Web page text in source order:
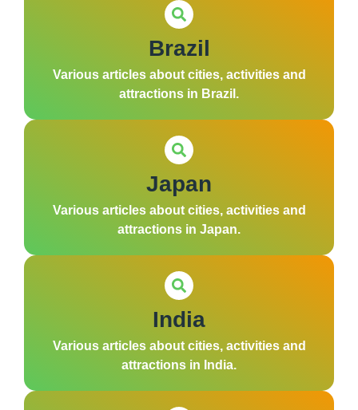
Brazil
Various articles about cities, activities and
attractions in Brazil.
Japan
Various articles about cities, activities and
attractions in Japan.
India
Various articles about cities, activities and
attractions in India.